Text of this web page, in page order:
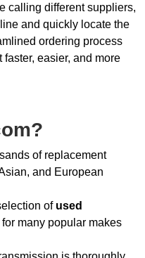
calling different suppliers,
and quickly locate the
ordering process
easier, and more
of replacement
and European
of used
for many popular makes